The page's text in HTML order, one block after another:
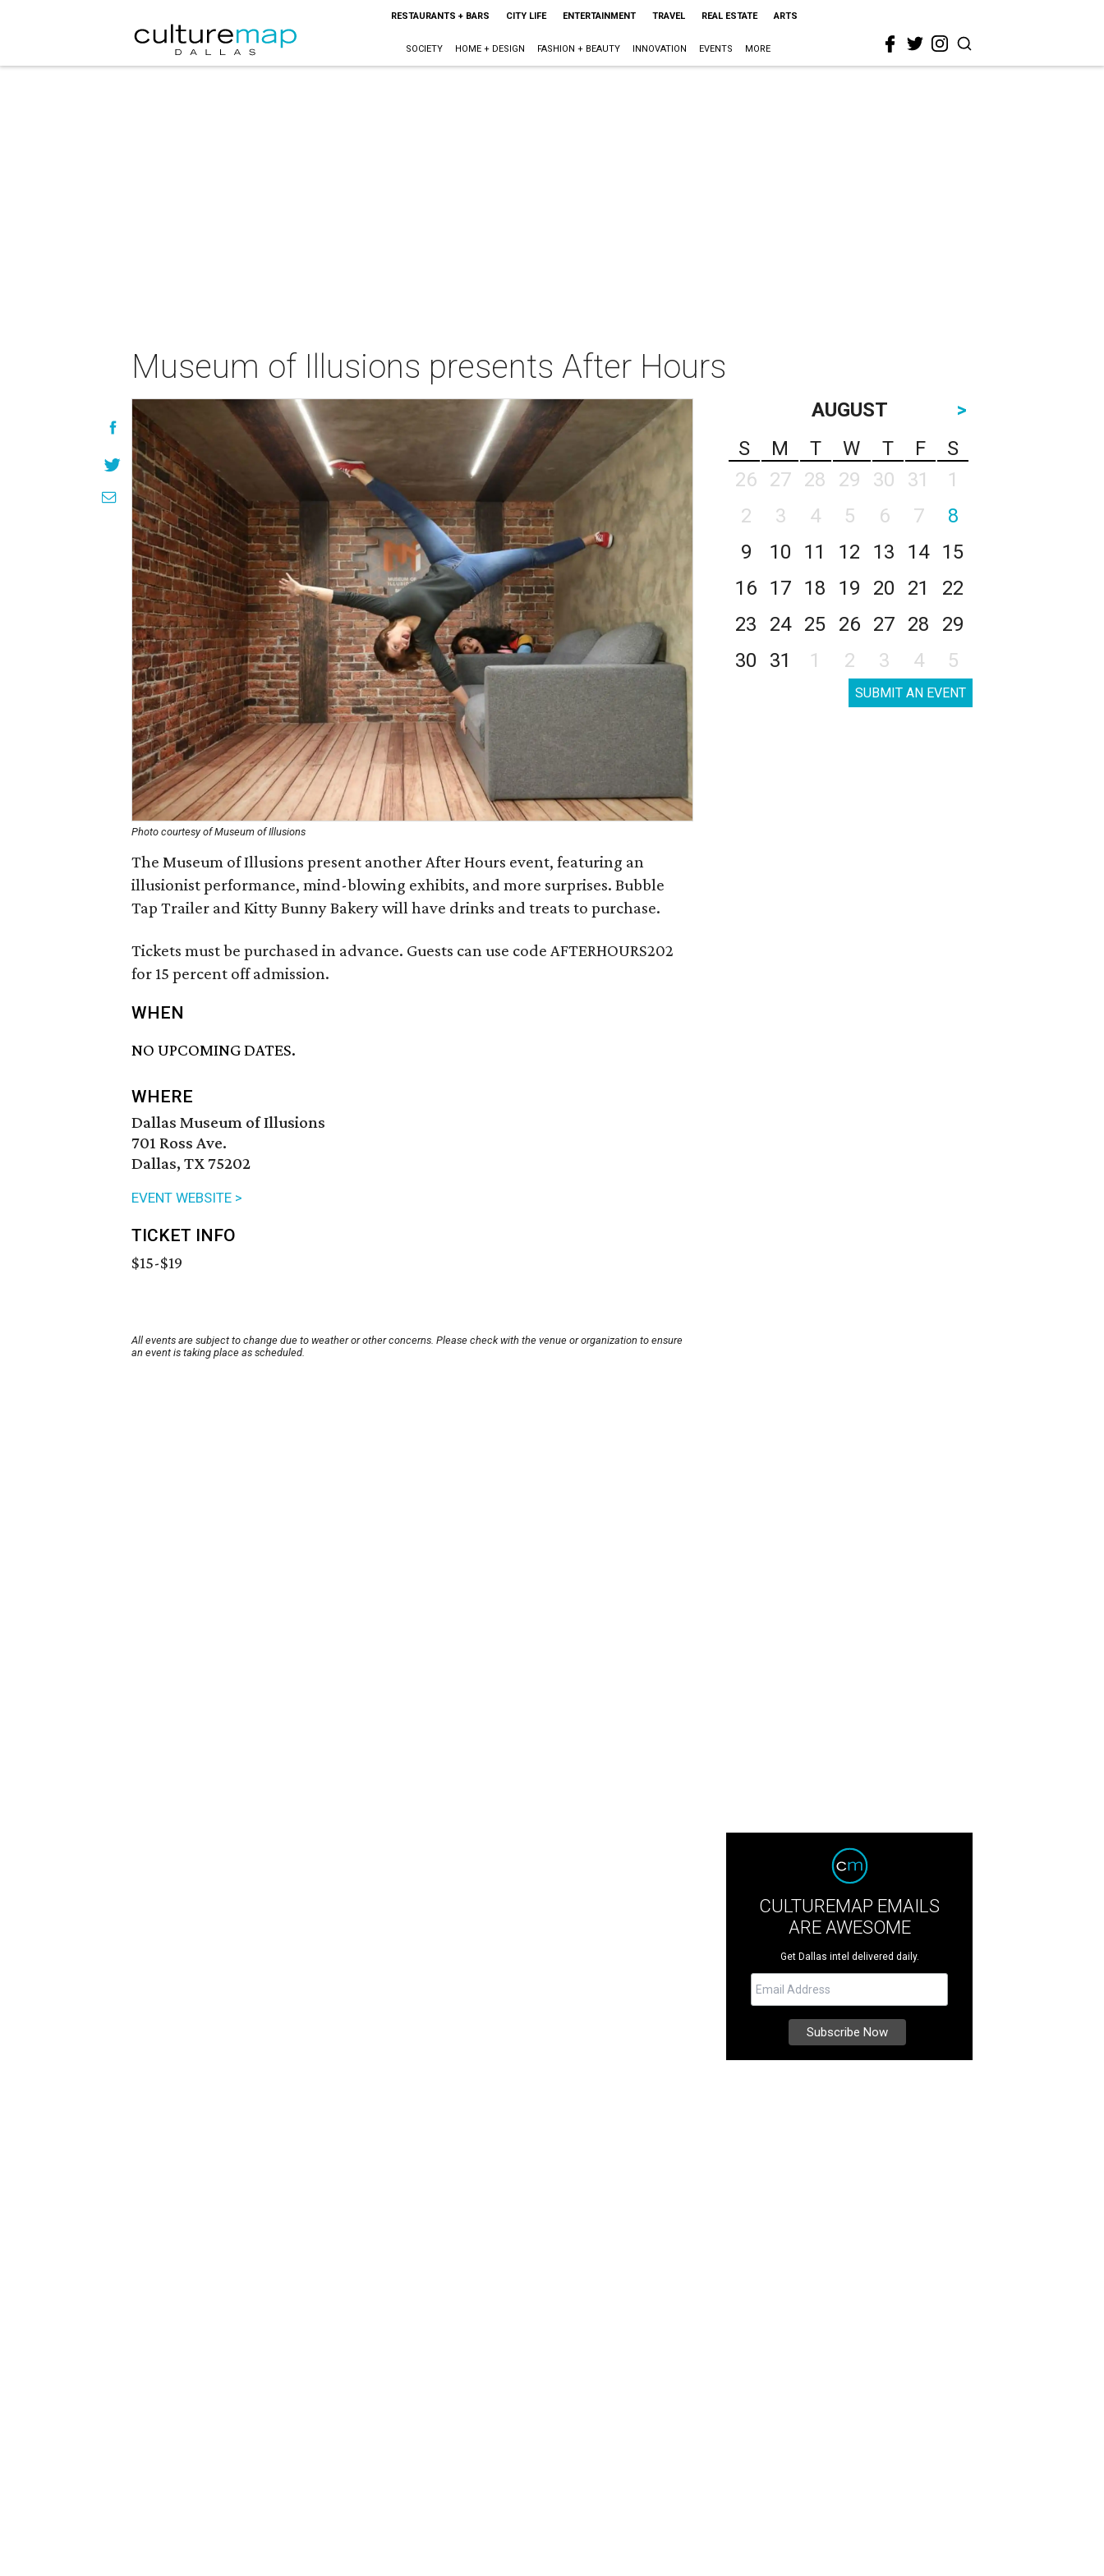
RESTAURANTS + BARS CITY LIFE ENTERTAINMENT TRAVEL REAL ESTATE ARTS
SOCIETY HOME + DESIGN FASHION + BEAUTY INNOVATION EVENTS MORE
Museum of Illusions presents After Hours
Photo courtesy of Museum of Illusions
The Museum of Illusions present another After Hours event, featuring an
illusionist performance, mind-blowing exhibits, and more surprises. Bubble
Tap Trailer and Kitty Bunny Bakery will have drinks and treats to purchase.
Tickets must be purchased in advance. Guests can use code AFTERHOURS202
for 15 percent off admission.
WHEN
NO UPCOMING DATES.
WHERE
Dallas Museum of Illusions
701 Ross Ave.
Dallas, TX 75202
EVENT WEBSITE >
TICKET INFO
$15-$19
All events are subject to change due to weather or other concerns. Please check with the venue or organization to ensure
an event is taking place as scheduled.
AUGUST
>
S
M T W T F
S
26
27 28 29 30 31
1
2
3 4 5 6 7
8
9
10 11 12 13 14
15
16
17 18 19 20 21
22
23
24 25 26 27 28
29
30
31 1 2 3 4 5
SUBMIT AN EVENT
CULTUREMAP EMAILS
ARE AWESOME
Get Dallas intel delivered daily.